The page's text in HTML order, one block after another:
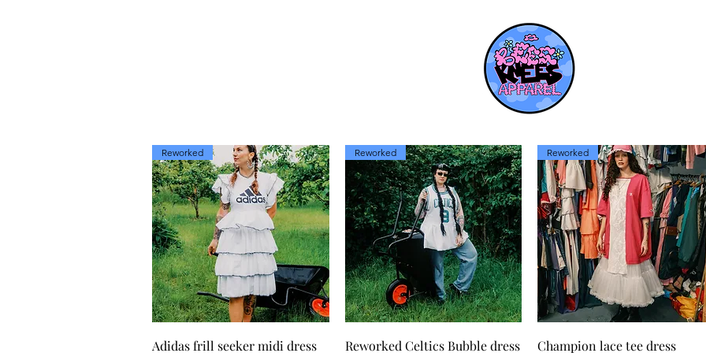
Quick View
Reworked
Adidas frill seeker midi dress
Quick View
Reworked
Reworked Celtics Bubble dress
Quick View
Reworked
Champion lace tee dress